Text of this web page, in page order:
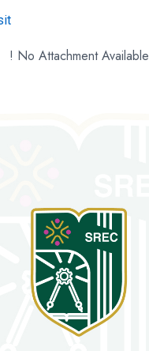
! No Attachment Available